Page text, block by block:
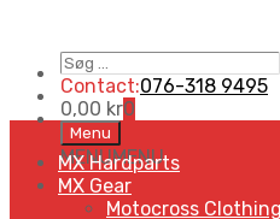
Søg
…
Contact:076-318 9495
0,00 kr0
Skip
to
content
Menu
MENUMENU
MX Hardparts
MX Gear
Motocross